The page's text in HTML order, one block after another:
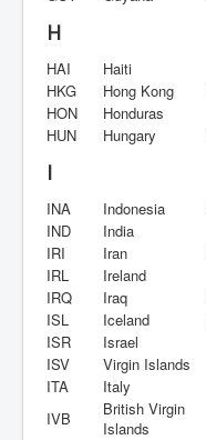
H
HAI
Haiti
HKG
Hong Kong
HON
Honduras
HUN
Hungary
I
INA Indonesia
IND
India
IRI
Iran
IRL
Ireland
IRQ
Iraq
ISL
Iceland
ISR
Israel
ISV
Virgin Islands
ITA
Italy
IVB
British Virgin
Islands